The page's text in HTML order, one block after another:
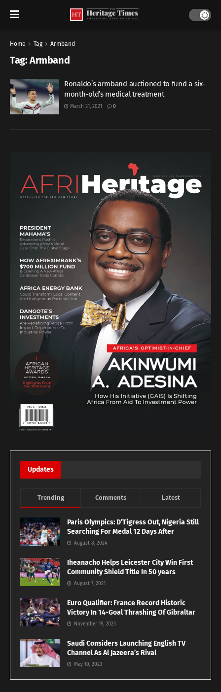
Home Tag Armband
Tag:Armband
Ronaldo’s armband auctioned to fund a six-
month-old’s medical treatment
March 31, 2021 0
Updates
Trending Comments Latest
Paris Olympics: D’Tigress Out, Nigeria Still
Searching For Medal 12 Days After
August 8, 2024
Iheanacho Helps Leicester City Win First
Community Shield Title In 50 years
August 7, 2021
Euro Qualifier: France Record Historic
Victory In 14-Goal Thrashing Of Gibraltar
November 19, 2023
Saudi Considers Launching English TV
Channel As Al Jazeera’s Rival
May 10, 2023